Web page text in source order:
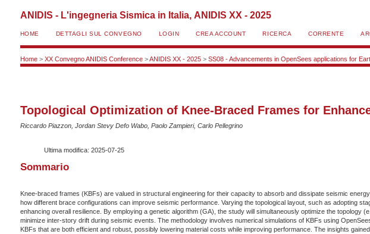
ANIDIS - L'ingegneria Sismica in Italia, ANIDIS XX - 2025
HOME DETTAGLI SUL CONVEGNO LOGIN CREA ACCOUNT RICERCA CORRENTE
Home> XX Convegno ANIDIS Conference>ANIDIS XX - 2025> SS08 - Advancements in OpenSees applications for
Topological Optimization of Knee-Braced Frames for
Riccardo Piazzon, Jordan Stevy Defo Wabo, Paolo Zampieri, Carlo Pellegrino
Ultima modifica: 2025-07-25
Sommario
Knee-braced frames (KBFs) are valued in structural engineering for their capacity to absorb and dissipate seismic
how different brace configurations can improve seismic performance. Varying the topological layout, such as adopting
enhancing overall resilience. By employing a genetic algorithm (GA), the study will simultaneously optimize the
minimize inter-story drift during seismic events. The methodology involves numerical simulations of KBFs using
KBFs that are both efficient and robust, possibly lowering material costs while improving performance. The insights